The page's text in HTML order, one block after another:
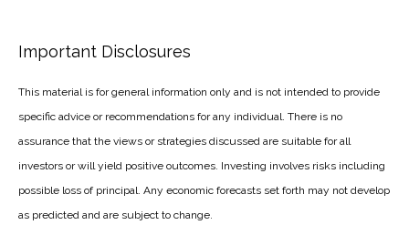
Important Disclosures
This material is for general information only and is not intended to provide
specific advice or recommendations for any individual. There is no
assurance that the views or strategies discussed are suitable for all
investors or will yield positive outcomes. Investing involves risks including
possible loss of principal. Any economic forecasts set forth may not develop
as predicted and are subject to change.